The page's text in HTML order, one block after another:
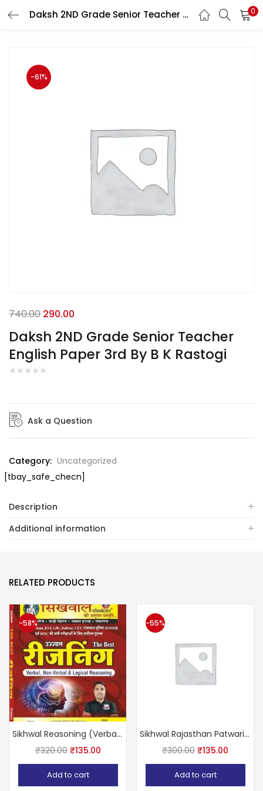
Daksh 2ND Grade Senior Teacher English Paper 3rd By B K Rastogi 0
-61%
Daksh 2ND Grade Senior Teacher
English Paper 3rd By B K Rastogi
740.00 290.00
Ask a Question
Category: Uncategorized
[tbay_safe_checn]
Description
Additional information
RELATED PRODUCTS
-58%
Sikhwal Reasoning (Verbal Non Verbal logical reasoning)
₹320.00 ₹135.00
Add to cart
-55%
Sikhwal Rajasthan Patwari 2020 Volume- 4th (Reasoning)
₹300.00 ₹135.00
Add to cart
LOGIN
Login
Lost password?